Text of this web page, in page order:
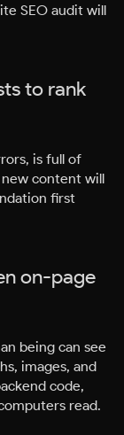
SEO audit will
to rank
is full of
new content will
first
on-page
being can see
images, and
code,
read.